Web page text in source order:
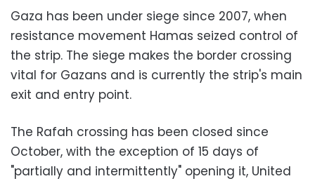
Gaza has been under siege since 2007, when
resistance movement Hamas seized control of
the strip. The siege makes the border crossing
vital for Gazans and is currently the strip's main
exit and entry point.
The Rafah crossing has been closed since
October, with the exception of 15 days of
"partially and intermittently" opening it, United